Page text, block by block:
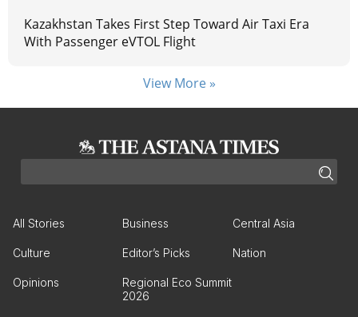
Kazakhstan Takes First Step Toward Air Taxi Era
With Passenger eVTOL Flight
View More »
All Stories Business Central Asia
Culture Editor’s Picks Nation
Opinions
Regional Eco Summit
2026